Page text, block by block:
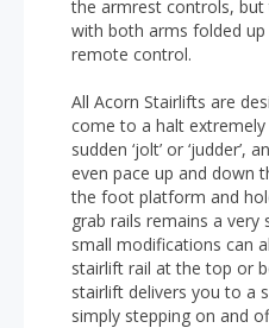
the armrest controls,
with both arms folded
remote control.
All Acorn Stairlifts are
come to a halt
sudden ‘jolt’ or ‘judder’,
even pace up and down
the foot platform and
grab rails remains a
small modifications can
stairlift rail at the top or
stairlift delivers you to a
simply stepping on and